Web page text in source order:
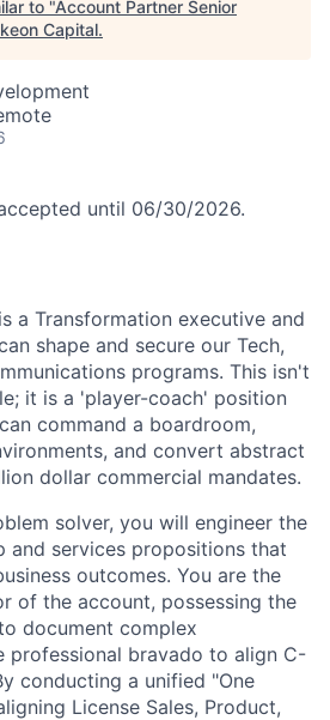
to "Account Partner Senior
Capital.
until 06/30/2026.
a Transformation executive and
shape and secure our Tech,
programs. This isn't
it is a 'player-coach' position
command a boardroom,
and convert abstract
dollar commercial mandates.
solver, you will engineer the
and services propositions that
outcomes. You are the
of the account, possessing the
document complex
professional bravado to align C-
conducting a unified "One
License Sales, Product,